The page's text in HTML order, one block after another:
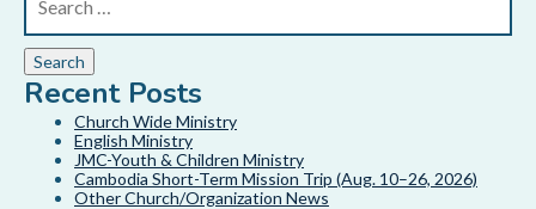
Recent Posts
Church Wide Ministry
English Ministry
JMC-Youth & Children Ministry
Cambodia Short-Term Mission Trip (Aug. 10–26, 2026)
Other Church/Organization News